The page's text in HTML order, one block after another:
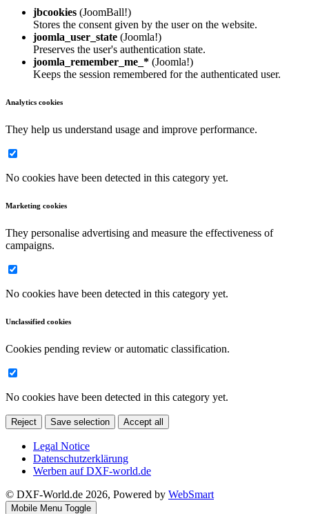
jbcookies (JoomBall!)
Stores the consent given by the user on the website.
joomla_user_state (Joomla!)
Preserves the user's authentication state.
joomla_remember_me_* (Joomla!)
Keeps the session remembered for the authenticated user.
Analytics cookies
They help us understand usage and improve performance.
No cookies have been detected in this category yet.
Marketing cookies
They personalise advertising and measure the effectiveness of
campaigns.
No cookies have been detected in this category yet.
Unclassified cookies
Cookies pending review or automatic classification.
No cookies have been detected in this category yet.
Reject Save selection Accept all
Legal Notice
Datenschutzerklärung
Werben auf DXF-world.de
© DXF-World.de 2026, Powered by WebSmart
Mobile Menu Toggle